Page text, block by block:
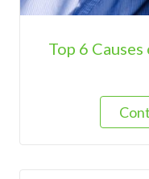
Top 6